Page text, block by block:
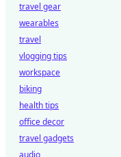
travel gear
wearables
travel
vlogging tips
workspace
biking
health tips
office decor
travel gadgets
audio